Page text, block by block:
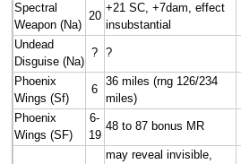
Spectral
Weapon (Na)
20
+21 SC, +7dam, effect
insubstantial
Undead
Disguise (Na)
? ?
Phoenix
Wings (Sf)
6
36 miles (rng 126/234
miles)
Phoenix
Wings (SF)
6-
19
48 to 87 bonus MR
may reveal invisible,